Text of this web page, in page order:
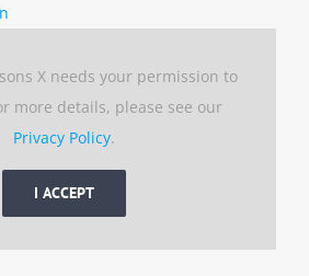
X needs your permission to
more details, please see our
Privacy Policy.
I ACCEPT